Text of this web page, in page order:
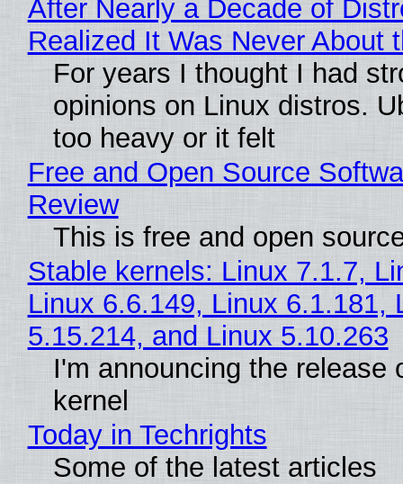
After Nearly a Decade of
Realized It Was Never About
For years I thought I had
opinions on Linux distros.
too heavy or it felt
Free and Open Source
Review
This is free and open
Stable kernels: Linux 7.1.7,
Linux 6.6.149, Linux 6.1.181,
5.15.214, and Linux 5.10.263
I'm announcing the release
kernel
Today in Techrights
Some of the latest articles